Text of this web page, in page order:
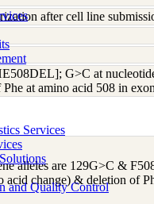
Services
and Quality Control
after cell line
G>C at
at amino acid 508 in
alleles are 129G>C &
acid change) & deletion of